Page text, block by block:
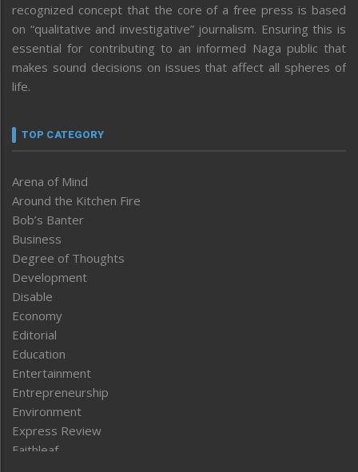
recognized concept that the core of a free press is based
on “qualitative and investigative” journalism. Ensuring this is
essential for contributing to an informed Naga public that
makes sound decisions on issues that affect all spheres of
life.
TOP CATEGORY
Arena of Mind
Around the Kitchen Fire
Bob’s Banter
Business
Degree of Thoughts
Development
Disable
Economy
Editorial
Education
Entertainment
Entrepreneurship
Environment
Express Review
Faithleaf